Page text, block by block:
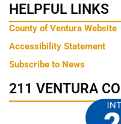
HELPFUL LINKS
County of Ventura Website
Accessibility Statement
Subscribe to News
211 VENTURA